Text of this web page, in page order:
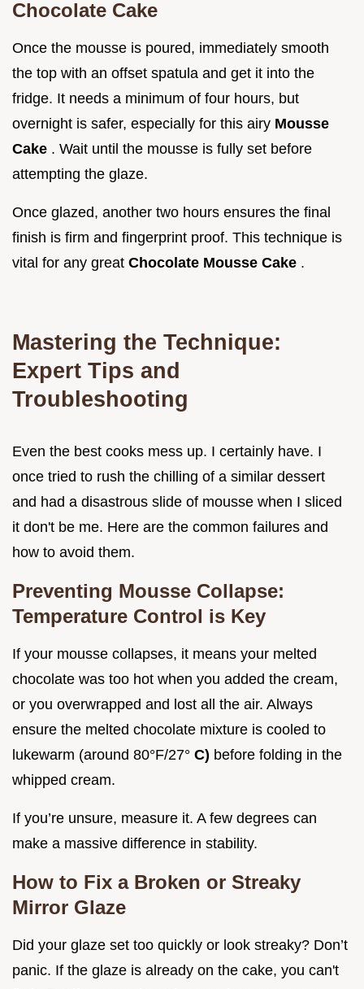
Chocolate Cake
Once the mousse is poured, immediately smooth
the top with an offset spatula and get it into the
fridge. It needs a minimum of four hours, but
overnight is safer, especially for this airy Mousse
Cake . Wait until the mousse is fully set before
attempting the glaze.
Once glazed, another two hours ensures the final
finish is firm and fingerprint proof. This technique is
vital for any great Chocolate Mousse Cake .
Mastering the Technique:
Expert Tips and
Troubleshooting
Even the best cooks mess up. I certainly have. I
once tried to rush the chilling of a similar dessert
and had a disastrous slide of mousse when I sliced
it don't be me. Here are the common failures and
how to avoid them.
Preventing Mousse Collapse:
Temperature Control is Key
If your mousse collapses, it means your melted
chocolate was too hot when you added the cream,
or you overwrapped and lost all the air. Always
ensure the melted chocolate mixture is cooled to
lukewarm (around 80°F/27° C) before folding in the
whipped cream.
If you’re unsure, measure it. A few degrees can
make a massive difference in stability.
How to Fix a Broken or Streaky
Mirror Glaze
Did your glaze set too quickly or look streaky? Don’t
panic. If the glaze is already on the cake, you can't